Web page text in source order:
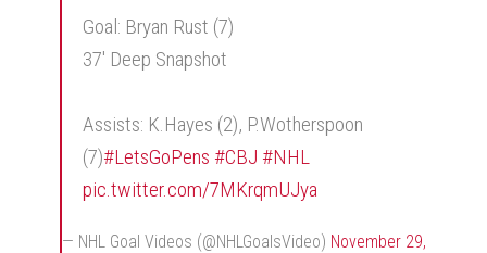
Goal: Bryan Rust (7)
37' Deep Snapshot
Assists: K.Hayes (2), P.Wotherspoon
(7)#LetsGoPens #CBJ #NHL
pic.twitter.com/7MKrqmUJya
— NHL Goal Videos (@NHLGoalsVideo) November 29,